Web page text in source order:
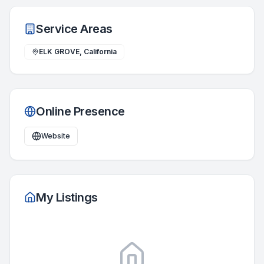
Service Areas
ELK GROVE, California
Online Presence
Website
My Listings